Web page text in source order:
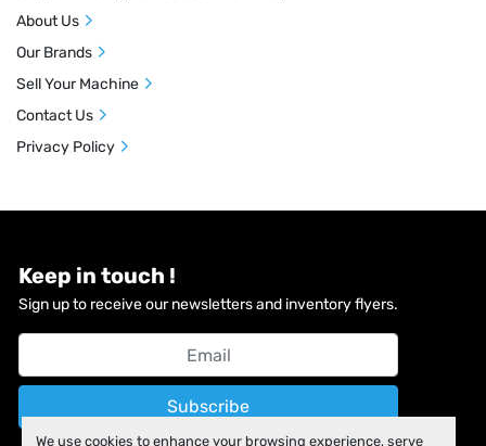
We use cookies to enhance your browsing experience, serve
Keep in touch !
Sign up to receive our newsletters and inventory flyers.
Subscribe
About Us
Our Brands
Sell Your Machine
Contact Us
Privacy Policy